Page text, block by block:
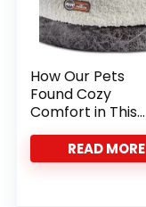
How Our Pets
Found Cozy
Comfort in This
Heated Cat Bed
READ MORE